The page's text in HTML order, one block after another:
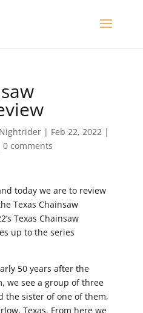
| Feb 22, 2022|
0 comments
today we are to review
Texas Chainsaw
Texas Chainsaw
up to the series
50 years after the
we see a group of three
the sister of one of them,
Texas. From here we